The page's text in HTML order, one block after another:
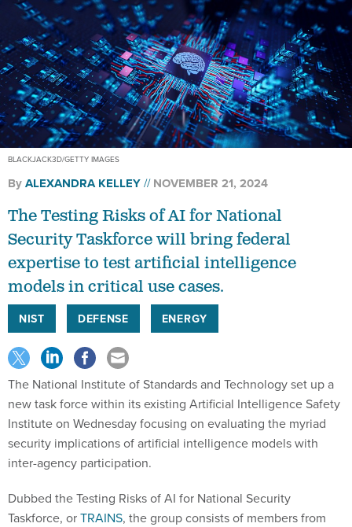
BLACKJACK3D/GETTY IMAGES
ByALEXANDRA KELLEY NOVEMBER 21, 2024
The Testing Risks of AI for National
Security Taskforce will bring federal
expertise to test artificial intelligence
models in critical use cases.
NIST DEFENSE ENERGY
The National Institute of Standards and Technology set up a
new task force within its existing Artificial Intelligence Safety
Institute on Wednesday focusing on evaluating the myriad
security implications of artificial intelligence models with
inter-agency participation.
Dubbed the Testing Risks of AI for National Security
Taskforce, orTRAINS, the group consists of members from